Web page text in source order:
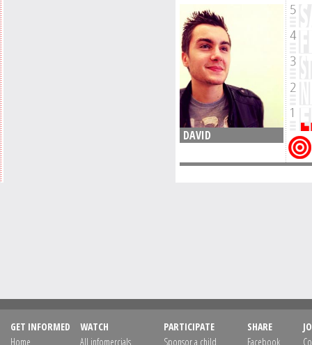
DAVID
GET INFORMED
Home
WATCH
All infomercials
PARTICIPATE
Sponsor a child
SHARE
Facebook